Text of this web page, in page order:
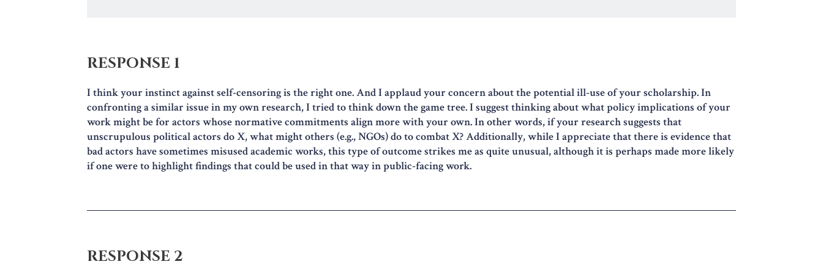
RESPONSE 1
I think your instinct against self-censoring is the right one. And I applaud your concern about the potential ill-use of your scholarship. In
confronting a similar issue in my own research, I tried to think down the game tree. I suggest thinking about what policy implications of your
work might be for actors whose normative commitments align more with your own. In other words, if your research suggests that
unscrupulous political actors do X, what might others (e.g., NGOs) do to combat X? Additionally, while I appreciate that there is evidence that
bad actors have sometimes misused academic works, this type of outcome strikes me as quite unusual, although it is perhaps made more likely
if one were to highlight findings that could be used in that way in public-facing work.
RESPONSE 2